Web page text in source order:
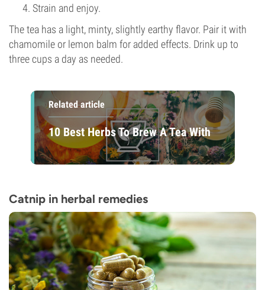
Strain and enjoy.
The tea has a light, minty, slightly earthy flavor. Pair it with
chamomile or lemon balm for added effects. Drink up to
three cups a day as needed.
Related article
10 Best Herbs To Brew A Tea With
Catnip in herbal remedies